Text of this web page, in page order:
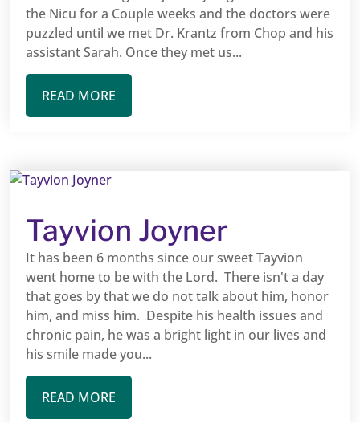
the Nicu for a Couple weeks and the doctors were
puzzled until we met Dr. Krantz from Chop and his
assistant Sarah. Once they met us...
READ MORE
Tayvion Joyner
It has been 6 months since our sweet Tayvion
went home to be with the Lord. There isn't a day
that goes by that we do not talk about him, honor
him, and miss him. Despite his health issues and
chronic pain, he was a bright light in our lives and
his smile made you...
READ MORE